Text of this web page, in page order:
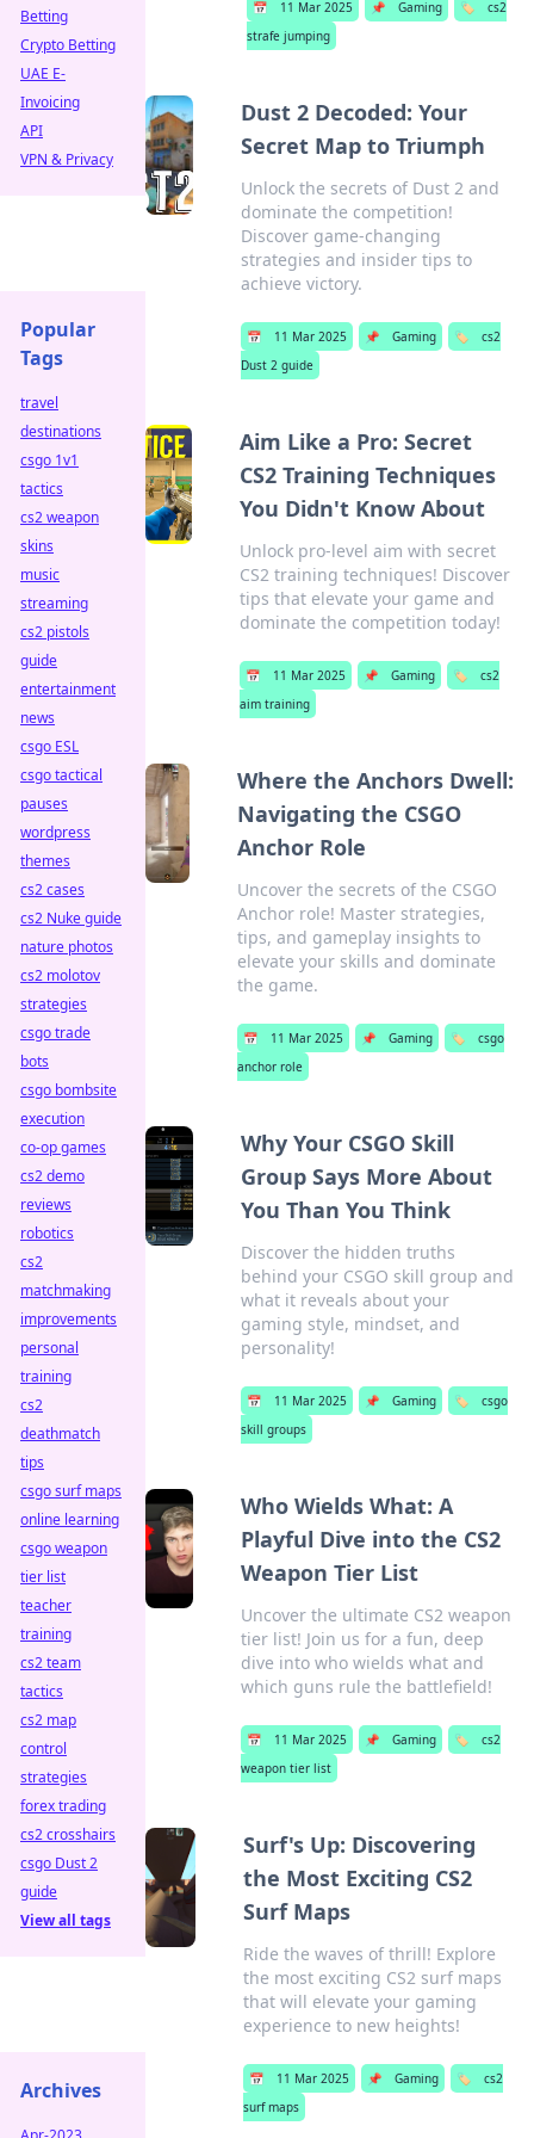
📅 11 Mar 2025 📌 Gaming 🏷️
cs2
strafe jumping
Dust 2 Decoded: Your
Secret Map to Triumph
Unlock the secrets of Dust 2 and
dominate the competition!
Discover game-changing
strategies and insider tips to
achieve victory.
📅 11 Mar 2025 📌 Gaming 🏷️
cs2
Dust 2 guide
Aim Like a Pro: Secret
CS2 Training Techniques
You Didn't Know About
Unlock pro-level aim with secret
CS2 training techniques! Discover
tips that elevate your game and
dominate the competition today!
📅 11 Mar 2025 📌 Gaming 🏷️
cs2
aim training
Where the Anchors Dwell:
Navigating the CSGO
Anchor Role
Uncover the secrets of the CSGO
Anchor role! Master strategies,
tips, and gameplay insights to
elevate your skills and dominate
the game.
📅 11 Mar 2025 📌 Gaming 🏷️
csgo
anchor role
Why Your CSGO Skill
Group Says More About
You Than You Think
Discover the hidden truths
behind your CSGO skill group and
what it reveals about your
gaming style, mindset, and
personality!
📅 11 Mar 2025 📌 Gaming 🏷️
csgo
skill groups
Who Wields What: A
Playful Dive into the CS2
Weapon Tier List
Uncover the ultimate CS2 weapon
tier list! Join us for a fun, deep
dive into who wields what and
which guns rule the battlefield!
📅 11 Mar 2025 📌 Gaming 🏷️
cs2
weapon tier list
Surf's Up: Discovering
the Most Exciting CS2
Surf Maps
Ride the waves of thrill! Explore
the most exciting CS2 surf maps
that will elevate your gaming
experience to new heights!
📅 11 Mar 2025 📌 Gaming 🏷️
cs2
surf maps
Betting
Crypto Betting
UAE E-
Invoicing
API
VPN & Privacy
Popular
Tags
travel
destinations
csgo 1v1
tactics
cs2 weapon
skins
music
streaming
cs2 pistols
guide
entertainment
news
csgo ESL
csgo tactical
pauses
wordpress
themes
cs2 cases
cs2 Nuke guide
nature photos
cs2 molotov
strategies
csgo trade
bots
csgo bombsite
execution
co-op games
cs2 demo
reviews
robotics
cs2
matchmaking
improvements
personal
training
cs2
deathmatch
tips
csgo surf maps
online learning
csgo weapon
tier list
teacher
training
cs2 team
tactics
cs2 map
control
strategies
forex trading
cs2 crosshairs
csgo Dust 2
guide
View all tags
Archives